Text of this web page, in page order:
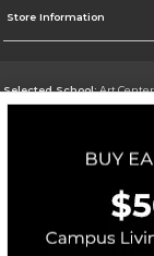
Store Information
Selected School:Art Center
Go To http://
Corporate Information
Terms of Use Privacy Policy
Accessibility